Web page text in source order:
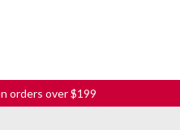
orders over $199